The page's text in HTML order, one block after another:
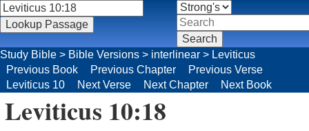
Study Bible > Bible Versions > interlinear > Leviticus
Previous Book
Previous Chapter
Previous Verse
Leviticus 10
Next Verse Next Chapter Next Book
Leviticus 10:18